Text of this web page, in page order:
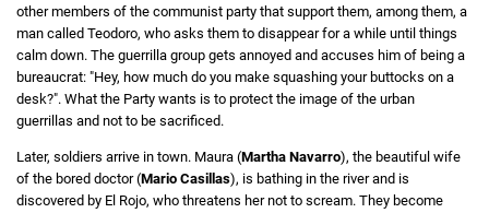
other members of the communist party that support them, among them, a
man called Teodoro, who asks them to disappear for a while until things
calm down. The guerrilla group gets annoyed and accuses him of being a
bureaucrat: "Hey, how much do you make squashing your buttocks on a
desk?". What the Party wants is to protect the image of the urban
guerrillas and not to be sacrificed.
Later, soldiers arrive in town. Maura (Martha Navarro), the beautiful wife
of the bored doctor (Mario Casillas), is bathing in the river and is
discovered by El Rojo, who threatens her not to scream. They become